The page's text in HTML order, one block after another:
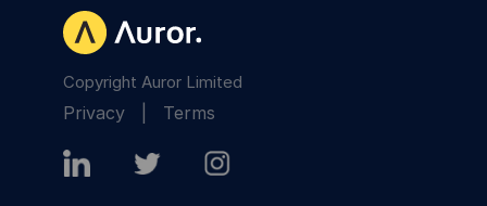
Copyright Auror Limited
Privacy Terms